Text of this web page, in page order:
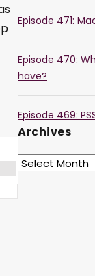
Episode 471:
Episode 470:
have?
Episode 469:
Archives